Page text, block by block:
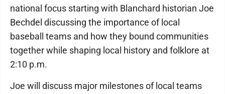
national focus starting with Blanchard historian Joe
Bechdel discussing the importance of local
baseball teams and how they bound communities
together while shaping local history and folklore at
2:10 p.m.
Joe will discuss major milestones of local teams